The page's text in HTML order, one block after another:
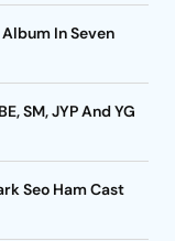
In Seven
SM, JYP And YG
Seo Ham Cast